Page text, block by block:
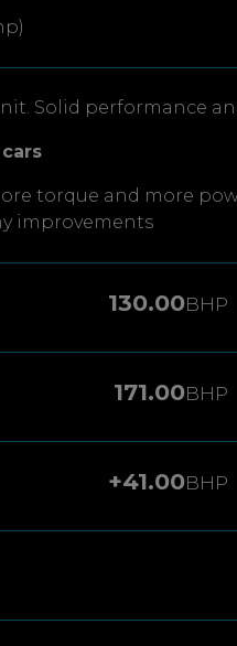
Solid performance
torque and more
improvements
130.00BHP
171.00BHP
+41.00BHP